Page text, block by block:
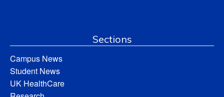
Sections
Campus News
Student News
UK HealthCare